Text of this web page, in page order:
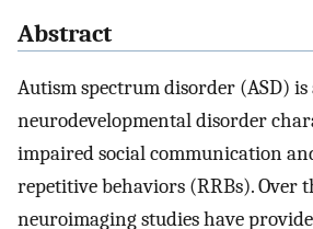
Abstract
Autism spectrum disorder (ASD)
neurodevelopmental disorder
impaired social communication
repetitive behaviors (RRBs). Over
neuroimaging studies have